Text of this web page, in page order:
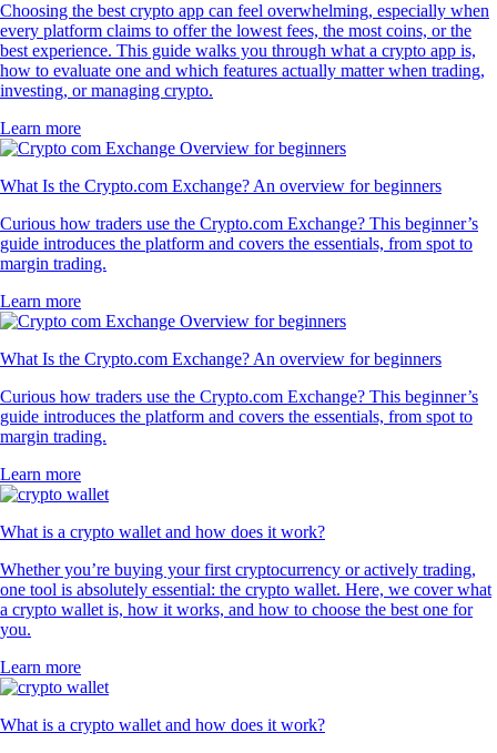
Choosing the best crypto app can feel overwhelming, especially when
every platform claims to offer the lowest fees, the most coins, or the
best experience. This guide walks you through what a crypto app is,
how to evaluate one and which features actually matter when trading,
investing, or managing crypto.
Learn more
What Is the Crypto.com Exchange? An overview for beginners
Curious how traders use the Crypto.com Exchange? This beginner’s
guide introduces the platform and covers the essentials, from spot to
margin trading.
Learn more
What Is the Crypto.com Exchange? An overview for beginners
Curious how traders use the Crypto.com Exchange? This beginner’s
guide introduces the platform and covers the essentials, from spot to
margin trading.
Learn more
What is a crypto wallet and how does it work?
Whether you’re buying your first cryptocurrency or actively trading,
one tool is absolutely essential: the crypto wallet. Here, we cover what
a crypto wallet is, how it works, and how to choose the best one for
you.
Learn more
What is a crypto wallet and how does it work?